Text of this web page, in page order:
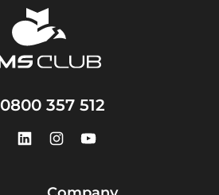
0800 357 512